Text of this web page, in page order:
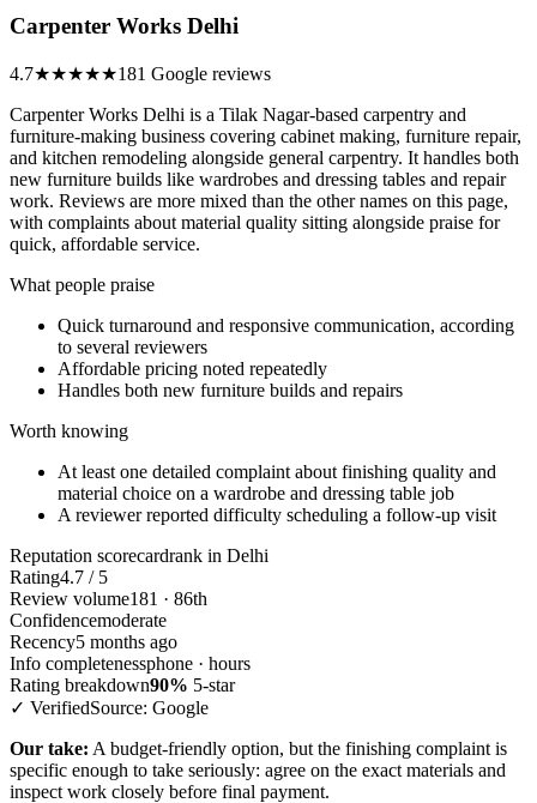
Carpenter Works Delhi
4.7★★★★★181 Google reviews
Carpenter Works Delhi is a Tilak Nagar-based carpentry and
furniture-making business covering cabinet making, furniture repair,
and kitchen remodeling alongside general carpentry. It handles both
new furniture builds like wardrobes and dressing tables and repair
work. Reviews are more mixed than the other names on this page,
with complaints about material quality sitting alongside praise for
quick, affordable service.
What people praise
Quick turnaround and responsive communication, according
to several reviewers
Affordable pricing noted repeatedly
Handles both new furniture builds and repairs
Worth knowing
At least one detailed complaint about finishing quality and
material choice on a wardrobe and dressing table job
A reviewer reported difficulty scheduling a follow-up visit
Reputation scorecardrank in Delhi
Rating4.7 / 5
Review volume181 · 86th
Confidencemoderate
Recency5 months ago
Info completenessphone · hours
Rating breakdown90% 5-star
✓ VerifiedSource: Google
Our take: A budget-friendly option, but the finishing complaint is
specific enough to take seriously: agree on the exact materials and
inspect work closely before final payment.